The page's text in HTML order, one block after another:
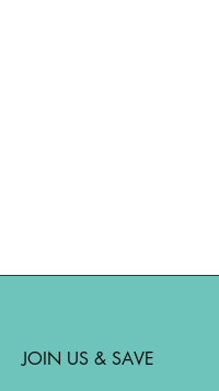
JOIN US & SAVE